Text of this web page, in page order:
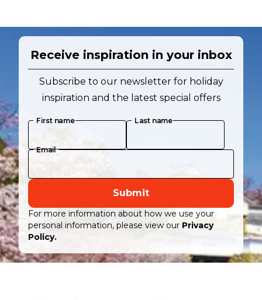
Receive inspiration in your inbox
Subscribe to our newsletter for holiday
inspiration and the latest special offers
First name Last name
Email
Submit
For more information about how we use your
personal information, please view our Privacy
Policy.